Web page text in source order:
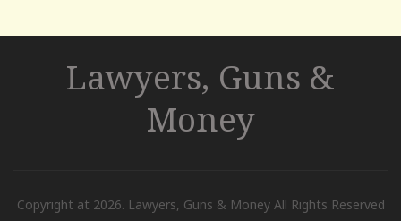
Lawyers, Guns &
Money
Copyright at 2026. Lawyers, Guns & Money All Rights Reserved